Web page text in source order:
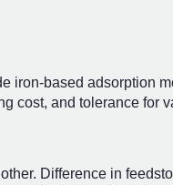
iron-based adsorption
cost, and tolerance for
Difference in